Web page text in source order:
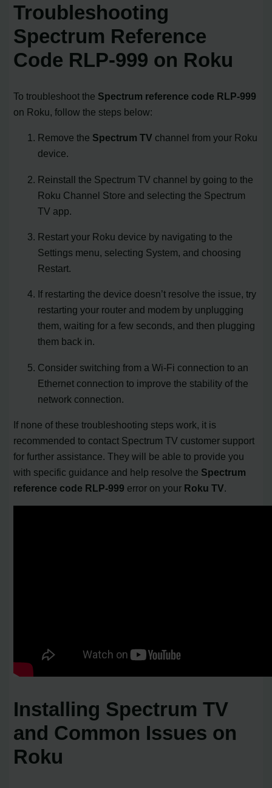
Troubleshooting
Spectrum Reference
Code RLP-999 on Roku
To troubleshoot the Spectrum reference code RLP-999
on Roku, follow the steps below:
Remove the Spectrum TV channel from your Roku
device.
Reinstall the Spectrum TV channel by going to the
Roku Channel Store and selecting the Spectrum
TV app.
Restart your Roku device by navigating to the
Settings menu, selecting System, and choosing
Restart.
If restarting the device doesn’t resolve the issue, try
restarting your router and modem by unplugging
them, waiting for a few seconds, and then plugging
them back in.
Consider switching from a Wi-Fi connection to an
Ethernet connection to improve the stability of the
network connection.
If none of these troubleshooting steps work, it is
recommended to contact Spectrum TV customer support
for further assistance. They will be able to provide you
with specific guidance and help resolve the Spectrum
reference code RLP-999 error on your Roku TV.
Installing Spectrum TV
and Common Issues on
Roku